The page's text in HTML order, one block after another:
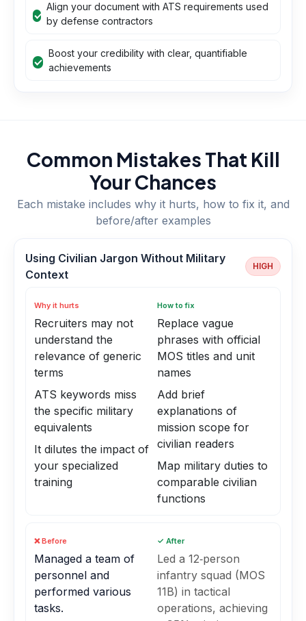
Align your document with ATS requirements used
by defense contractors
Boost your credibility with clear, quantifiable
achievements
Common Mistakes That Kill
Your Chances
Each mistake includes why it hurts, how to fix it, and
before/after examples
Using Civilian Jargon Without Military
Context
HIGH
Why it hurts
Recruiters may not
understand the
relevance of generic
terms
ATS keywords miss
the specific military
equivalents
It dilutes the impact of
your specialized
training
How to fix
Replace vague
phrases with official
MOS titles and unit
names
Add brief
explanations of
mission scope for
civilian readers
Map military duties to
comparable civilian
functions
❌ Before
Managed a team of
personnel and
performed various
tasks.
✓ After
Led a 12‑person
infantry squad (MOS
11B) in tactical
operations, achieving